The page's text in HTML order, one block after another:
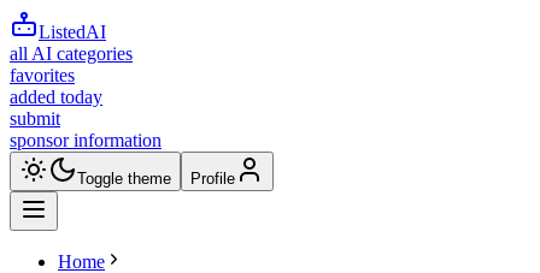
ListedAI
all AI categories
favorites
added today
submit
sponsor information
Toggle theme Profile
Home